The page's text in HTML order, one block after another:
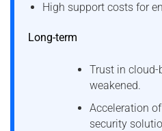
High support costs for
Long-term
Trust in cloud-
weakened.
Acceleration
security